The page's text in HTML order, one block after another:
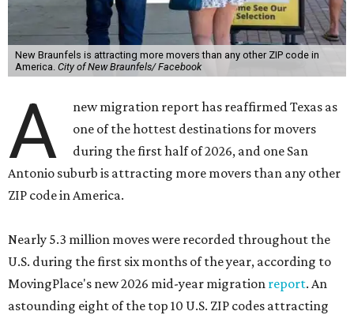
New Braunfels is attracting more movers than any other ZIP code in
America. City of New Braunfels/ Facebook
A
new migration report has reaffirmed Texas as
one of the hottest destinations for movers
during the first half of 2026, and one San
Antonio suburb is attracting more movers than any other
ZIP code in America.
Nearly 5.3 million moves were recorded throughout the
U.S. during the first six months of the year, according to
MovingPlace's new 2026 mid-year migration report. An
astounding eight of the top 10 U.S. ZIP codes attracting